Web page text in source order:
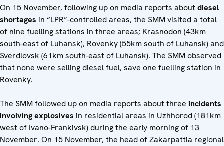
On 15 November, following up on media reports aboutdiesel
shortages in “LPR”-controlled areas, the SMM visited a total
of nine fuelling stations in three areas; Krasnodon (43km
south-east of Luhansk), Rovenky (55km south of Luhansk) and
Sverdlovsk (61km south-east of Luhansk). The SMM observed
that none were selling diesel fuel, save one fuelling station in
Rovenky.
The SMM followed up on media reports about three incidents
involving explosives in residential areas in Uzhhorod (181km
west of Ivano-Frankivsk) during the early morning of 13
November. On 15 November, the head of Zakarpattia regional